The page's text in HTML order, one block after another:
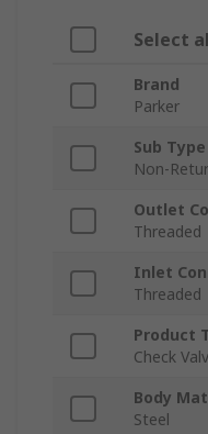
Select
Brand
Parker
Sub Type
Non-
Outlet
Threaded
Inlet
Threaded
Product
Check
Body
Steel